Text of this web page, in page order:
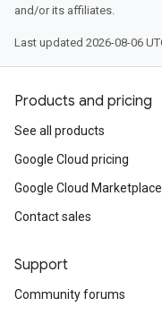
and/or its affiliates.
Last updated 2026-08-06
Products and pricing
See all products
Google Cloud pricing
Google Cloud Marketplace
Contact sales
Support
Community forums